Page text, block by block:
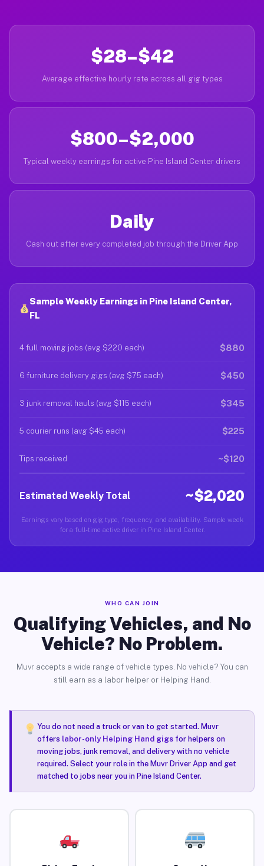
$28–$42
Average effective hourly rate across all gig types
$800–$2,000
Typical weekly earnings for active Pine Island Center drivers
Daily
Cash out after every completed job through the Driver App
Sample Weekly Earnings in Pine Island Center,
FL
4 full moving jobs (avg $220 each) $880
6 furniture delivery gigs (avg $75 each) $450
3 junk removal hauls (avg $115 each) $345
5 courier runs (avg $45 each) $225
Tips received ~$120
Estimated Weekly Total ~$2,020
Earnings vary based on gig type, frequency, and availability. Sample week
for a full-time active driver in Pine Island Center.
WHO CAN JOIN
Qualifying Vehicles, and No
Vehicle? No Problem.
Muvr accepts a wide range of vehicle types. No vehicle? You can
still earn as a labor helper or Helping Hand.
You do not need a truck or van to get started. Muvr
offers labor-only Helping Hand gigsfor helpers on
moving jobs, junk removal, and delivery with no vehicle
required. Select your role in the Muvr Driver App and get
matched to jobs near you in Pine Island Center.